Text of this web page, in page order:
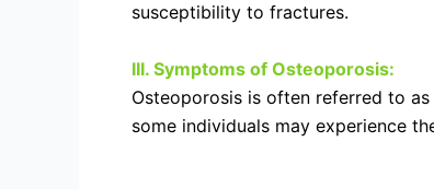
susceptibility to fractures.
III. Symptoms of Osteoporosis:
Osteoporosis is often referred to
some individuals may experience